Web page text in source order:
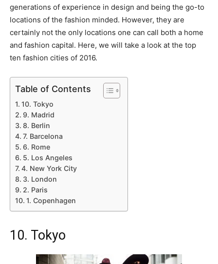
generations of experience in design and being the go-to
locations of the fashion minded. However, they are
certainly not the only locations one can call both a home
and fashion capital. Here, we will take a look at the top
ten fashion cities of 2016.
Table of Contents
10. Tokyo
9. Madrid
8. Berlin
7. Barcelona
6. Rome
5. Los Angeles
4. New York City
3. London
2. Paris
1. Copenhagen
10. Tokyo